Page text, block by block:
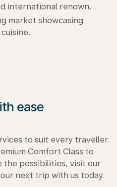
international renown.
market showcasing
ease
to suit every traveller.
Comfort Class to
the possibilities, visit our
next trip with us today.